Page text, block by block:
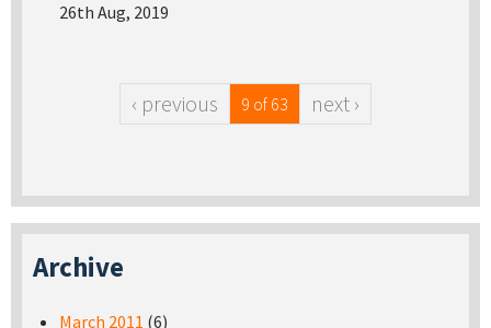
26th Aug, 2019
‹ previous 9 of 63 next ›
Archive
March 2011 (6)